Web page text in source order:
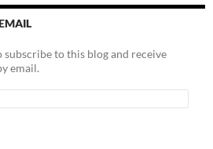
subscribe to this blog and receive
email.